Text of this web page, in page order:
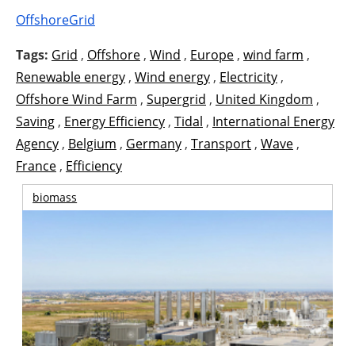
OffshoreGrid
Tags: Grid , Offshore , Wind , Europe , wind farm ,
Renewable energy , Wind energy , Electricity ,
Offshore Wind Farm , Supergrid , United Kingdom ,
Saving , Energy Efficiency , Tidal , International Energy
Agency , Belgium , Germany , Transport , Wave ,
France , Efficiency
biomass